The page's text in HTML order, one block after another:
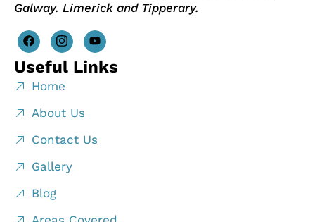
Galway. Limerick and Tipperary.
Useful Links
Home
About Us
Contact Us
Gallery
Blog